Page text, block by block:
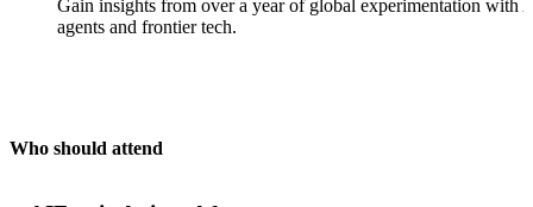
Gain insights from over a year of global experimentation with
agents and frontier tech.
Who should attend